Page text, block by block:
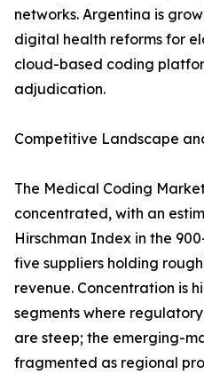
networks. Argentina is
digital health reforms for
cloud-based coding
adjudication.
Competitive Landscape
The Medical Coding
concentrated, with an
Hirschman Index in the
five suppliers holding
revenue. Concentration is
segments where
are steep; the emerging-
fragmented as regional